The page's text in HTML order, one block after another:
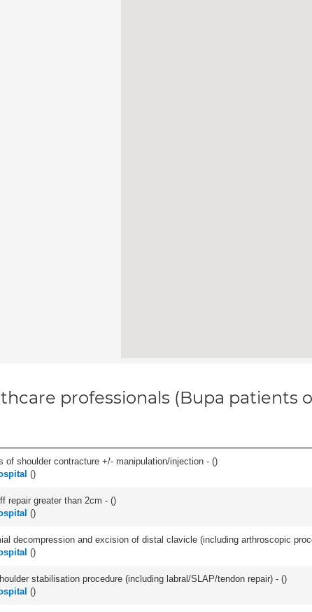
professionals (Bupa patients
of shoulder contracture +/- manipulation/injection - ()
()
repair greater than 2cm - ()
()
decompression and excision of distal clavicle (including arthroscopic
()
stabilisation procedure (including labral/SLAP/tendon repair) - ()
()